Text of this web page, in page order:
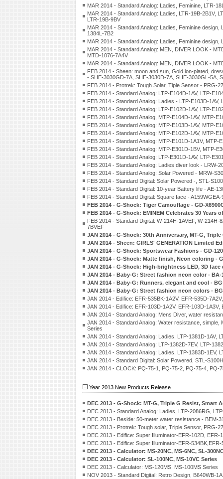
MAR 2014 - Standard Analog: Ladies, Feminine, LTR-
MAR 2014 - Standard Analog: Ladies, LTR-19B-2B1V,
LTR-19B-9BV
MAR 2014 - Standard Analog: Ladies, Feminine
1384L-7B2
MAR 2014 - Standard Analog: Ladies, Feminine
MAR 2014 - Standard Analog: MEN, DIVER LOOK -
MTD-1076-7A4V
MAR 2014 - Standard Analog: MEN, DIVER LOOK -
FEB 2014 - Sheen: moon and sun, Gold ion-plated,
- SHE-3030GD-7A, SHE-3030D-7A, SHE-3030GL-5A,
FEB 2014 - Protrek: Tough Solar, Tiple Sensor - PRG-
FEB 2014 - Standard Analog: LTP-E104D-1AV, LTP-
FEB 2014 - Standard Analog: Ladies - LTP-E103D-
FEB 2014 - Standard Analog: LTP-E102D-1AV, LTP-
FEB 2014 - Standard Analog, MTP-E104D-1AV, MTP-
FEB 2014 - Standard Analog: MTP-E103D-1AV, MTP-
FEB 2014 - Standard Analog: MTP-E102D-1AV, MTP-
FEB 2014 - Standard Analog: MTP-E101D-1A1V, MTP-
FEB 2014 - Standard Analog: MTP-E301D-1BV, MTP-
FEB 2014 - Standard Analog: LTP-E301D-1AV, LTP-
FEB 2014 - Standard Analog: Ladies diver look - LRW-
FEB 2014 - Standard Analog: Solar Powered - MRW-
FEB 2014 - Standard Digital: Solar Powered -, STL-
FEB 2014 - Standard Digital: 10-year Battery life - AE-
FEB 2014 - Standard Digital: Square face - A159WGEA-
FEB 2014 - G-Shock: Tiger Camouflage - GD-
FEB 2014 - G-Shock: EMINEM Celebrates 30 Years
FEB 2014 - Standard Digital: W-214H-1AVEF, W-
7BVEF
JAN 2014 - G-Shock: 30th Anniversary, MT-G,
JAN 2014 - Sheen: GIRLS' GENERATION Limited
JAN 2014 - G-Shock: Sportswear Fashions - GD-
JAN 2014 - G-Shock: Matte finish, Neon coloring -
JAN 2014 - G-Shock: High-brightness LED, 3D face
JAN 2014 - Baby-G: Street fashion neon color - BA-
JAN 2014 - Baby-G: Runners, elegant and cool -
JAN 2014 - Baby-G: Street fashion neon colors -
JAN 2014 - Edifice: EFR-535BK-1A2V, EFR-535D-
JAN 2014 - Edifice: EFR-103D-1A2V, EFR-103D-
JAN 2014 - Standard Analog: Mens Diver, water
JAN 2014 - Standard Analog: Water resistance,
Series
JAN 2014 - Standard Analog: Ladies, LTP-1381D-1AV,
JAN 2014 - Standard Analog: LTP-1382D-7EV, LTP-
JAN 2014 - Standard Analog: Ladies, LTP-1383D-1EV,
JAN 2014 - Standard Digital: Solar Powered, STL-
JAN 2014 - CLOCK: PQ-75-1, PQ-75-2, PQ-75-4, PQ-
Year 2013 New Products Release
DEC 2013 - G-Shock: MT-G, Triple G Resist, Smart
DEC 2013 - Standard Analog: Ladies, LTP-2086RG,
DEC 2013 - Beside: 50-meter water resistance - BEM-
DEC 2013 - Protrek: Tough solar, Triple Sensor, PRG-
DEC 2013 - Edifice: Super Illuminator-EFR-102D, EFR-
DEC 2013 - Edifice: Super Illuminator-EFR-
DEC 2013 - Calculator: MS-20NC, MS-6NC, SL-
DEC 2013 - Calculator: SL-100NC, MS-10VC Series
DEC 2013 - Calculator: MS-120MS, MS-100MS Series
NOV 2013 - Standard Digital: Retro Design, B640WB-